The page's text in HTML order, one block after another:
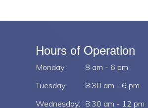
Hours of Operation
Monday:
8 am - 6 pm
Tuesday:
8:30 am - 6 pm
Wednesday: 8:30 am - 12 pm